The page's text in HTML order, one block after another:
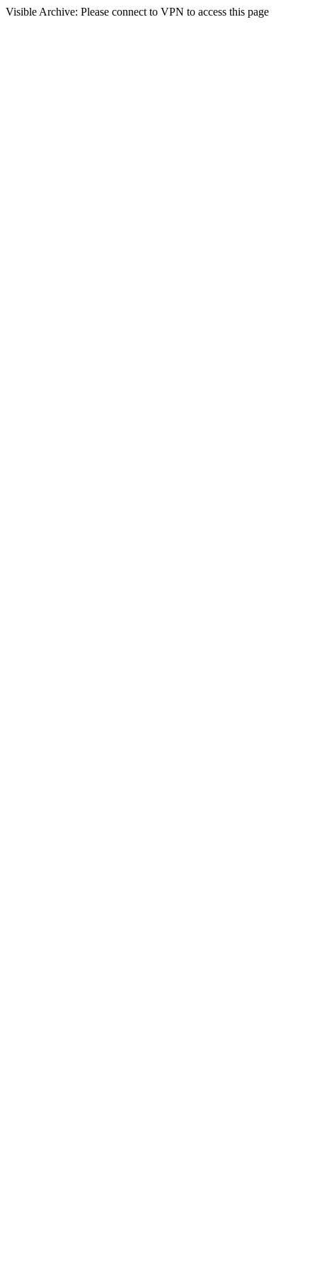
Visible Archive: Please connect to VPN to access this page